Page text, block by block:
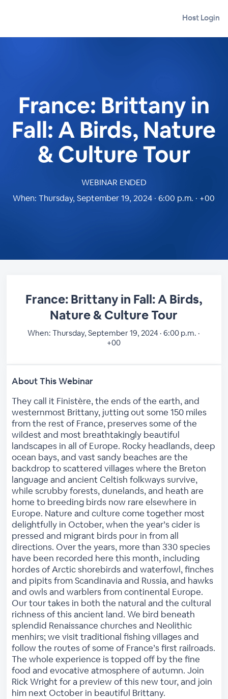
Host Login
France: Brittany in
Fall: A Birds, Nature
& Culture Tour
WEBINAR ENDED
When: Thursday, September 19, 2024 · 6:00 p.m. · +00
France: Brittany in Fall: A Birds,
Nature & Culture Tour
When: Thursday, September 19, 2024 · 6:00 p.m. ·
+00
About This Webinar
They call it Finistère, the ends of the earth, and
westernmost Brittany, jutting out some 150 miles
from the rest of France, preserves some of the
wildest and most breathtakingly beautiful
landscapes in all of Europe. Rocky headlands, deep
ocean bays, and vast sandy beaches are the
backdrop to scattered villages where the Breton
language and ancient Celtish folkways survive,
while scrubby forests, dunelands, and heath are
home to breeding birds now rare elsewhere in
Europe. Nature and culture come together most
delightfully in October, when the year’s cider is
pressed and migrant birds pour in from all
directions. Over the years, more than 330 species
have been recorded here this month, including
hordes of Arctic shorebirds and waterfowl, finches
and pipits from Scandinavia and Russia, and hawks
and owls and warblers from continental Europe.
Our tour takes in both the natural and the cultural
richness of this ancient land. We bird beneath
splendid Renaissance churches and Neolithic
menhirs; we visit traditional fishing villages and
follow the routes of some of France’s first railroads.
The whole experience is topped off by the fine
food and evocative atmosphere of autumn. Join
Rick Wright for a preview of this new tour, and join
him next October in beautiful Brittany.